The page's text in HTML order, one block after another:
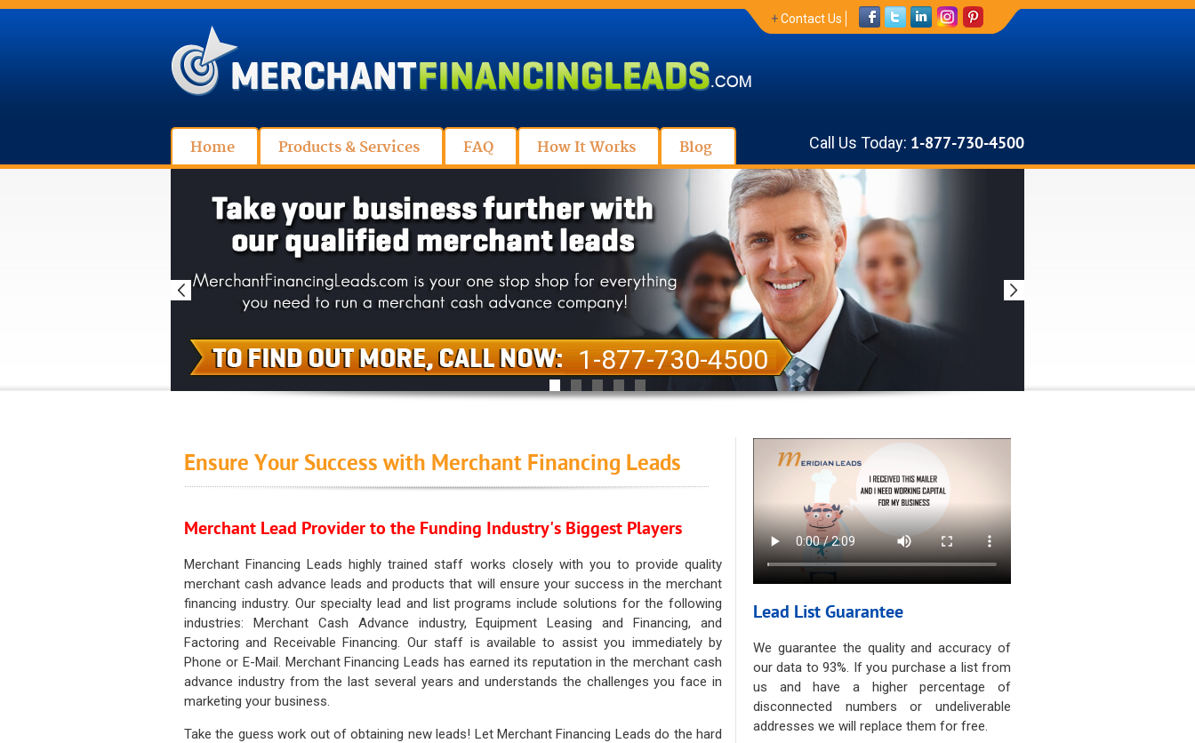
+Contact Us
Home Products & Services FAQ How It Works Blog Call Us Today: 1-877-730-4500
1-877-730-4500
Ensure Your Success with Merchant Financing Leads
Merchant Lead Provider to the Funding Industry's Biggest Players
Merchant Financing Leads highly trained staff works closely with you to provide quality
merchant cash advance leads and products that will ensure your success in the merchant
financing industry. Our specialty lead and list programs include solutions for the following
industries: Merchant Cash Advance industry, Equipment Leasing and Financing, and
Factoring and Receivable Financing. Our staff is available to assist you immediately by
Phone or E-Mail. Merchant Financing Leads has earned its reputation in the merchant cash
advance industry from the last several years and understands the challenges you face in
marketing your business.
Take the guess work out of obtaining new leads! Let Merchant Financing Leads do the hard
Lead List Guarantee
We guarantee the quality and accuracy of
our data to 93%. If you purchase a list from
us and have a higher percentage of
disconnected numbers or undeliverable
addresses we will replace them for free.